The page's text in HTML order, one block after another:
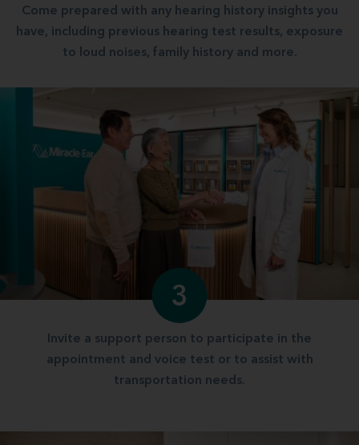
Come prepared with any hearing history insights you
have, including previous hearing test results, exposure
to loud noises, family history and more.
3
Invite a support person to participate in the
appointment and voice test or to assist with
transportation needs.